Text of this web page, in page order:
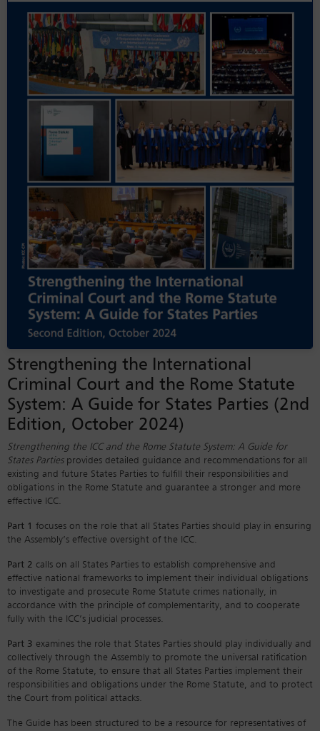
Strengthening the International
Criminal Court and the Rome Statute
System: A Guide for States Parties (2nd
Edition, October 2024)
Strengthening the ICC and the Rome Statute System: A Guide for
States Partiesprovides detailed guidance and recommendations for all
existing and future States Parties to fulfill their responsibilities and
obligations in the Rome Statute and guarantee a stronger and more
effective ICC.
Part 1 focuses on the role that all States Parties should play in ensuring
the Assembly’s effective oversight of the ICC.
Part 2 calls on all States Parties to establish comprehensive and
effective national frameworks to implement their individual obligations
to investigate and prosecute Rome Statute crimes nationally, in
accordance with the principle of complementarity, and to cooperate
fully with the ICC’s judicial processes.
Part 3 examines the role that States Parties should play individually and
collectively through the Assembly to promote the universal ratification
of the Rome Statute, to ensure that all States Parties implement their
responsibilities and obligations under the Rome Statute, and to protect
the Court from political attacks.
The Guide has been structured to be a resource for representatives of